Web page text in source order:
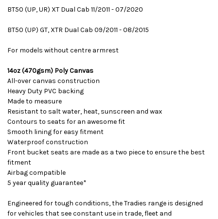
BT50 (UP, UR) XT Dual Cab 11/2011 - 07/2020
BT50 (UP) GT, XTR Dual Cab 09/2011 - 08/2015
For models without centre armrest
14oz (470gsm) Poly Canvas
All-over canvas construction
Heavy Duty PVC backing
Made to measure
Resistant to salt water, heat, sunscreen and wax
Contours to seats for an awesome fit
Smooth lining for easy fitment
Waterproof construction
Front bucket seats are made as a two piece to ensure the best
fitment
Airbag compatible
5 year quality guarantee*
Engineered for tough conditions, the Tradies range is designed
for vehicles that see constant use in trade, fleet and